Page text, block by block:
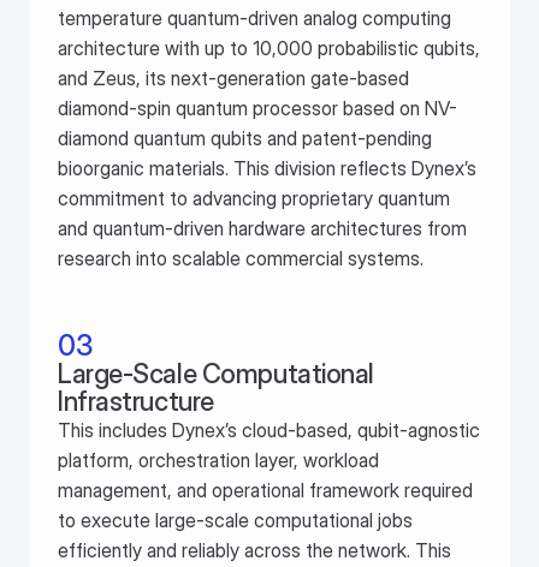
temperature quantum-driven analog computing
architecture with up to 10,000 probabilistic qubits,
and Zeus, its next-generation gate-based
diamond-spin quantum processor based on NV-
diamond quantum qubits and patent-pending
bioorganic materials. This division reflects Dynex’s
commitment to advancing proprietary quantum
and quantum-driven hardware architectures from
research into scalable commercial systems.
03
Large-Scale Computational
Infrastructure
This includes Dynex’s cloud-based, qubit-agnostic
platform, orchestration layer, workload
management, and operational framework required
to execute large-scale computational jobs
efficiently and reliably across the network. This